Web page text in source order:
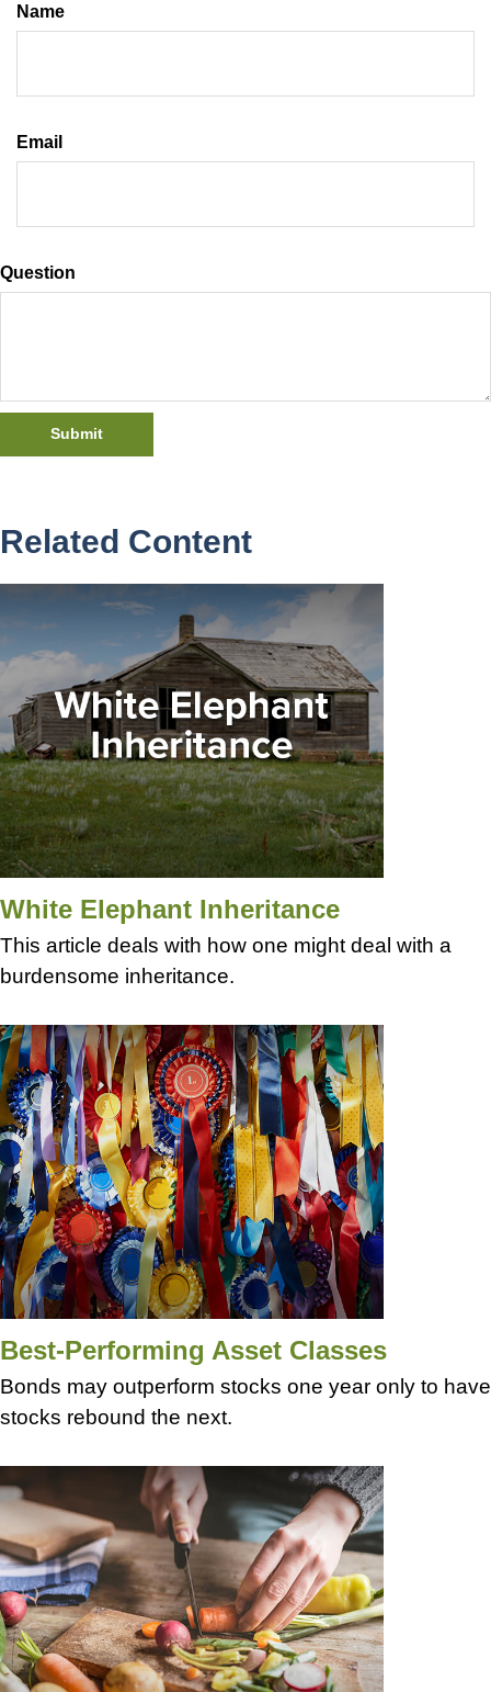
Name
Email
Question
Related Content
White Elephant Inheritance
This article deals with how one might deal with a
burdensome inheritance.
Best-Performing Asset Classes
Bonds may outperform stocks one year only to have
stocks rebound the next.